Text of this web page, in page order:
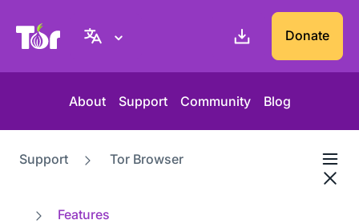
Tor Project website Donate
About Support Community Blog
Support Tor Browser
Features